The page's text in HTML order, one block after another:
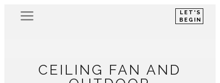
LET'S
BEGIN
CEILING FAN AND